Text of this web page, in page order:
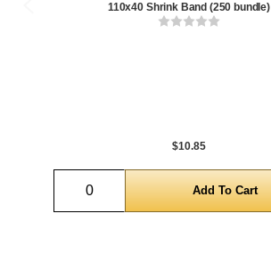
110x40 Shrink Band (250 bundle)
$10.85
Quantity